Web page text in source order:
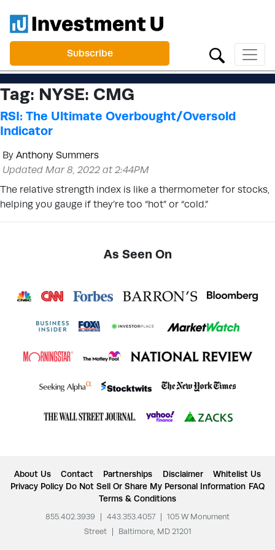
Subscribe
Tag: NYSE: CMG
RSI: The Ultimate Overbought/Oversold
Indicator
By Anthony Summers
Updated Mar 8, 2022 at 2:44PM
The relative strength index is like a thermometer for stocks,
helping you gauge if they’re too “hot” or “cold.”
As Seen On
About Us Contact Partnerships Disclaimer
Whitelist Us
Privacy Policy Do Not Sell Or Share My Personal Information FAQ
Terms & Conditions
855.402.3939 443.353.4057
105 W Monument
Street
Baltimore, MD 21201